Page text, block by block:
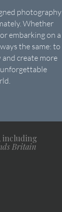
photography
Whether
embarking on a
the same: to
create more
including
Britain